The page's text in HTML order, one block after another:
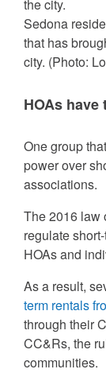
Sedona
that has
city. (Photo:
HOAs
One group
power over
associations.
The 2016 law
regulate
HOAs and
As a result,
term rentals
through their
CC&Rs, the
communities.